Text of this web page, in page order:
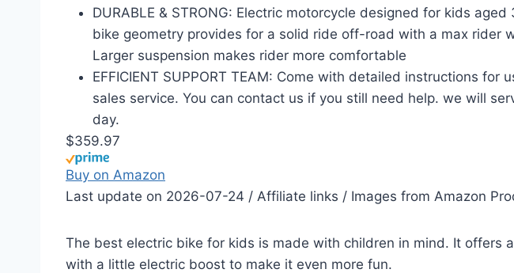
DURABLE & STRONG: Electric motorcycle designed for kids
bike geometry provides for a solid ride off-road with a max rider
Larger suspension makes rider more comfortable
EFFICIENT SUPPORT TEAM: Come with detailed instructions for
sales service. You can contact us if you still need help. we will
day.
$359.97
Buy on Amazon
Last update on 2026-07-24 / Affiliate links / Images from Amazon
The best electric bike for kids is made with children in mind. It offers
with a little electric boost to make it even more fun.